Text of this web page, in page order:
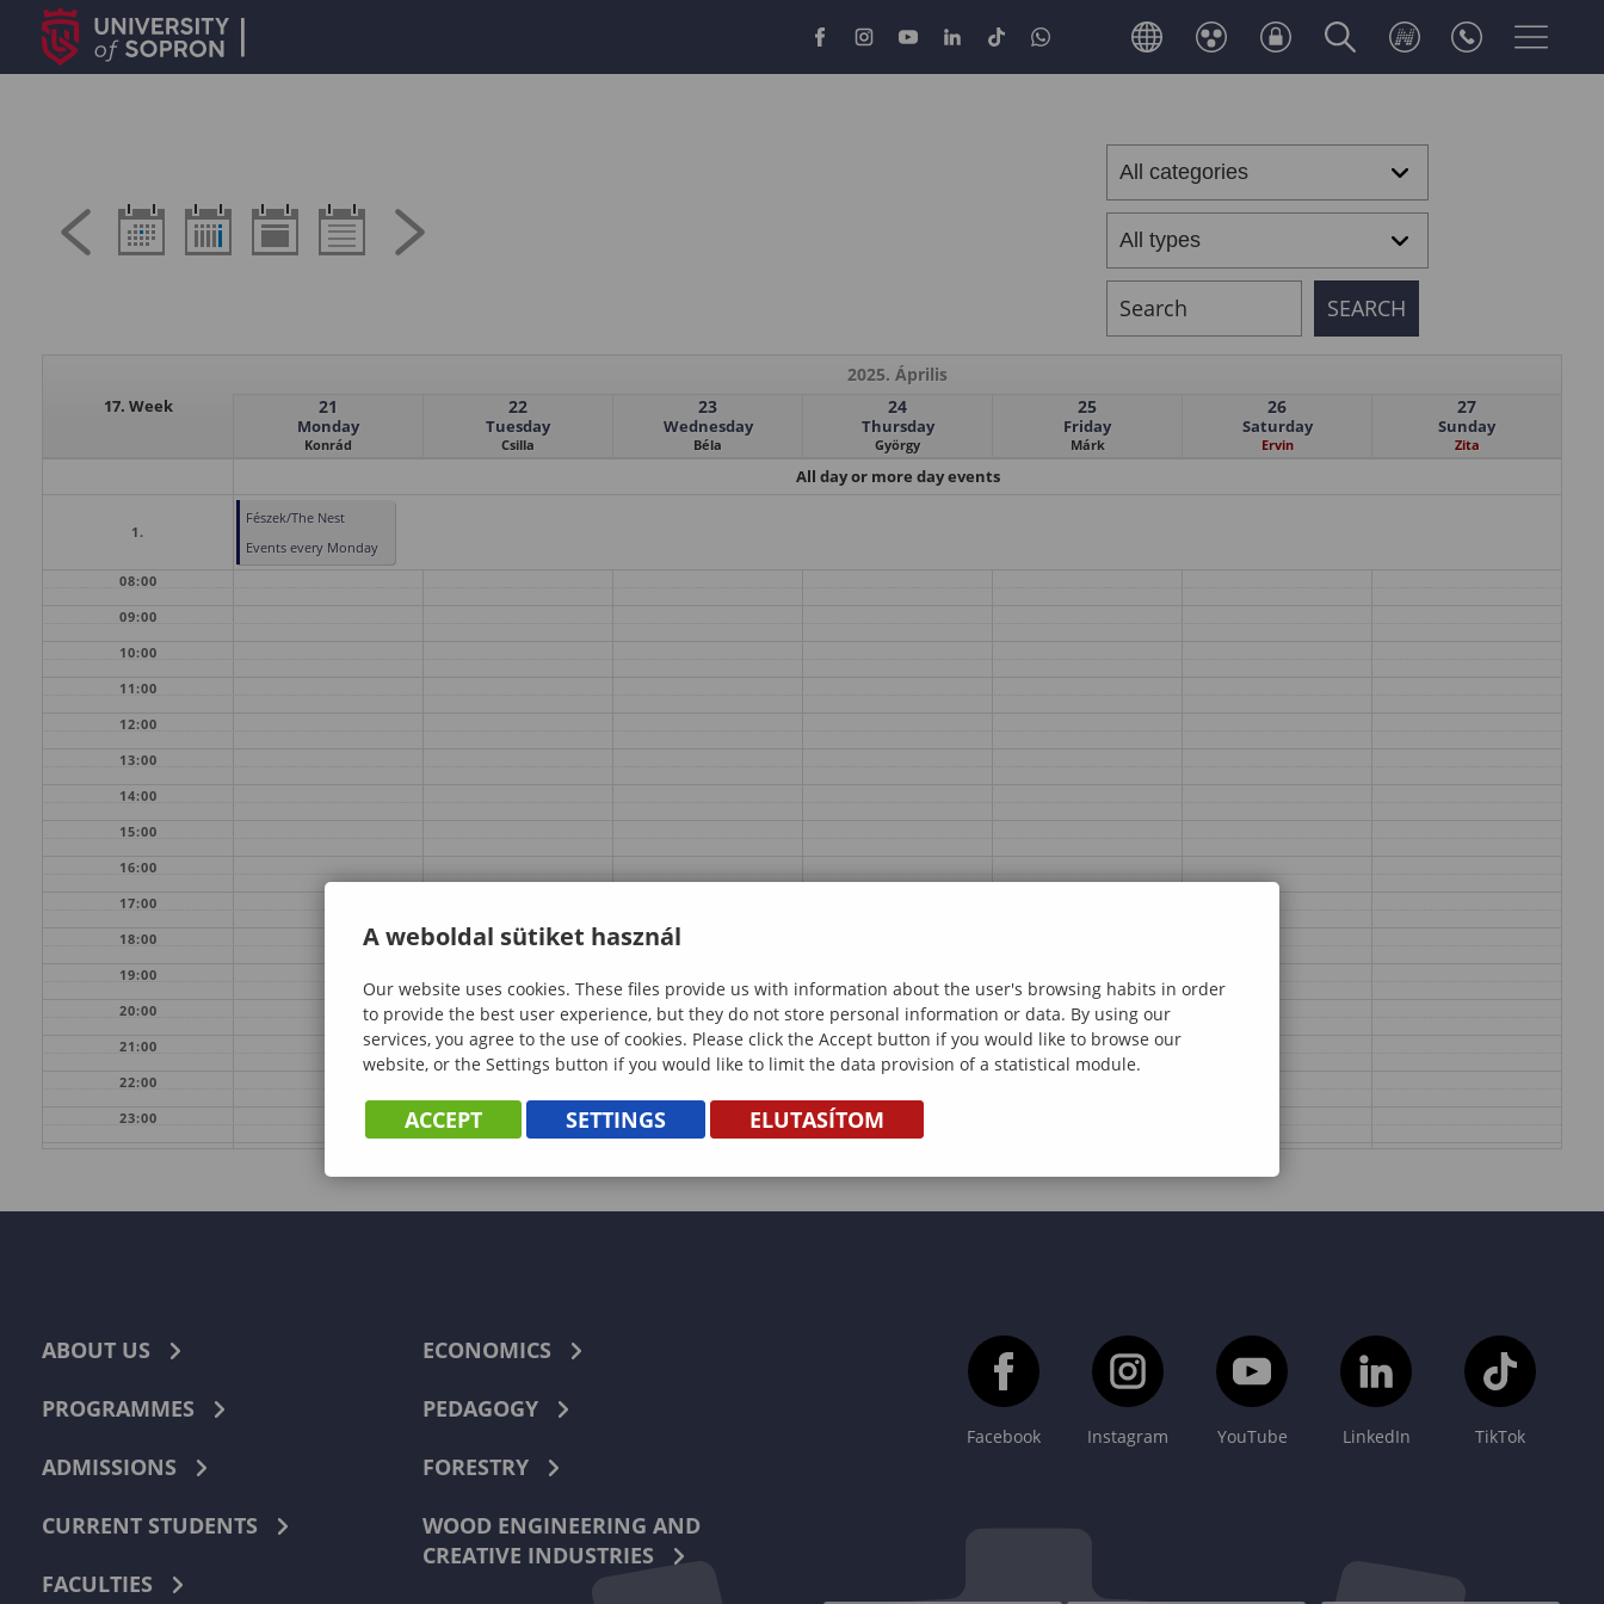
17. Week
2025. Április
21
Monday
Konrád
22
Tuesday
Csilla
23
Wednesday
Béla
24
Thursday
György
25
Friday
Márk
26
Saturday
Ervin
27
Sunday
Zita
All day or more day events
1.
Fészek/The Nest
Events every Monday
08:00
09:00
10:00
11:00
12:00
13:00
14:00
15:00
16:00
17:00
18:00
19:00
20:00
21:00
22:00
23:00
ABOUT US
PROGRAMMES
ADMISSIONS
CURRENT STUDENTS
FACULTIES
ECONOMICS
PEDAGOGY
FORESTRY
WOOD ENGINEERING AND
CREATIVE INDUSTRIES
Facebook Instagram YouTube LinkedIn TikTok
A weboldal sütiket használ
Our website uses cookies. These files provide us with information about the user's browsing habits in order
to provide the best user experience, but they do not store personal information or data. By using our
services, you agree to the use of cookies. Please click the Accept button if you would like to browse our
website, or the Settings button if you would like to limit the data provision of a statistical module.
ACCEPT SETTINGS ELUTASÍTOM